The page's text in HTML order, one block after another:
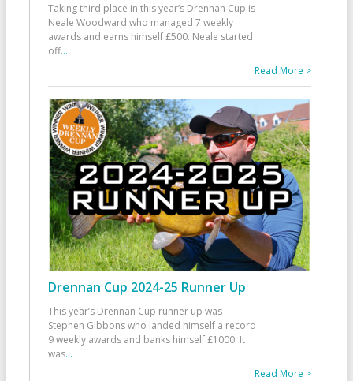
Taking third place in this year’s Drennan Cup is
Neale Woodward who managed 7 weekly
awards and earns himself £500. Neale started
off...
Read More >
Drennan Cup 2024-25 Runner Up
This year’s Drennan Cup runner up was
Stephen Gibbons who landed himself a record
9 weekly awards and banks himself £1000. It
was...
Read More >